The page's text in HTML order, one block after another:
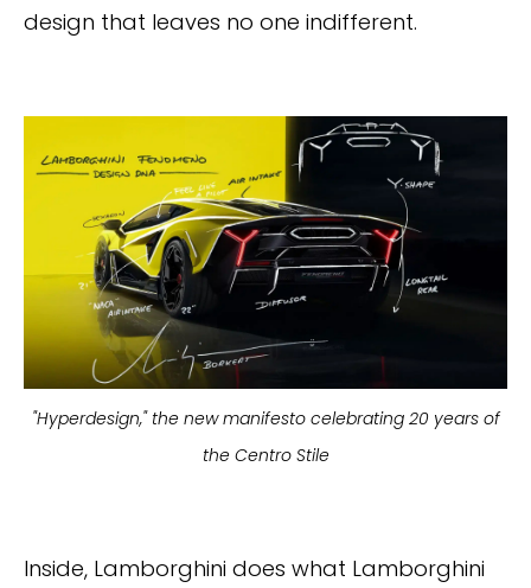
design that leaves no one indifferent.
"Hyperdesign," the new manifesto celebrating 20 years of
the Centro Stile
Inside, Lamborghini does what Lamborghini